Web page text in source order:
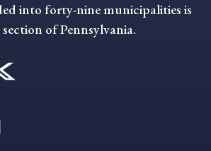
into forty-nine municipalities is
of Pennsylvania.